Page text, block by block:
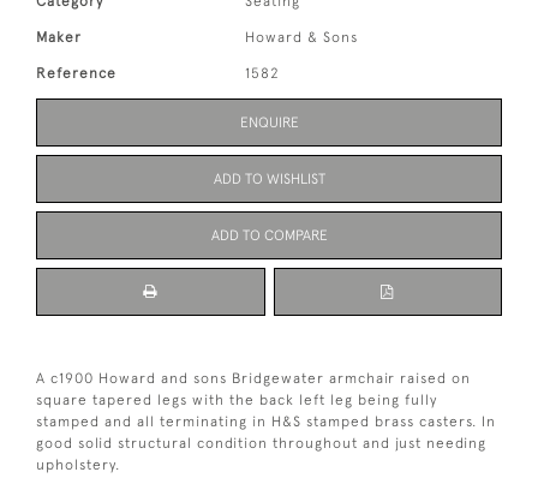
Maker Howard & Sons
Reference 1582
ENQUIRE
ADD TO WISHLIST
ADD TO COMPARE
A c1900 Howard and sons Bridgewater armchair raised on
square tapered legs with the back left leg being fully
stamped and all terminating in H&S stamped brass casters. In
good solid structural condition throughout and just needing
upholstery.